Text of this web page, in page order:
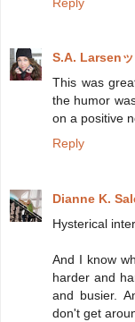
S.A. Larsenッ
This was
the humor
on a positive
Reply
Dianne K.
Hysterical
And I know
harder and
and busier.
don't get